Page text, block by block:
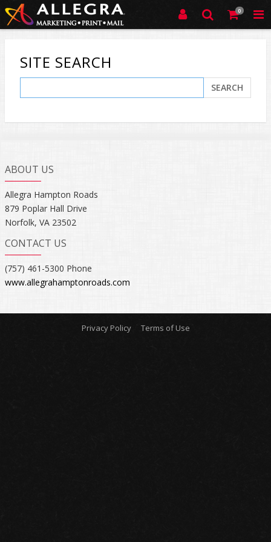
0
SITE SEARCH
SEARCH
ABOUT US
Allegra Hampton Roads
879 Poplar Hall Drive
Norfolk, VA 23502
CONTACT US
(757) 461-5300 Phone
www.allegrahamptonroads.com
Privacy Policy Terms of Use